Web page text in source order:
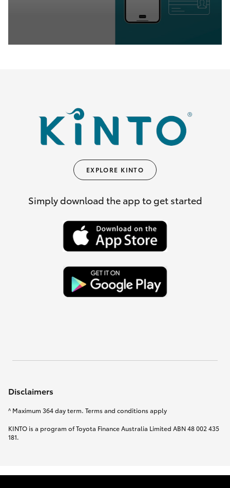
EXPLORE KINTO
Simply download the app to get started
Disclaimers
^ Maximum 364 day term. Terms and conditions apply
KINTO is a program of Toyota Finance Australia Limited ABN 48 002 435
181.